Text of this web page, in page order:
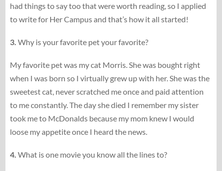
had things to say too that were worth reading, so I applied
to write for Her Campus and that’s how it all started!
3. Why is your favorite pet your favorite?
My favorite pet was my cat Morris. She was bought right
when I was born so I virtually grew up with her. She was the
sweetest cat, never scratched me once and paid attention
to me constantly. The day she died I remember my sister
took me to McDonalds because my mom knew I would
loose my appetite once I heard the news.
4. What is one movie you know all the lines to?